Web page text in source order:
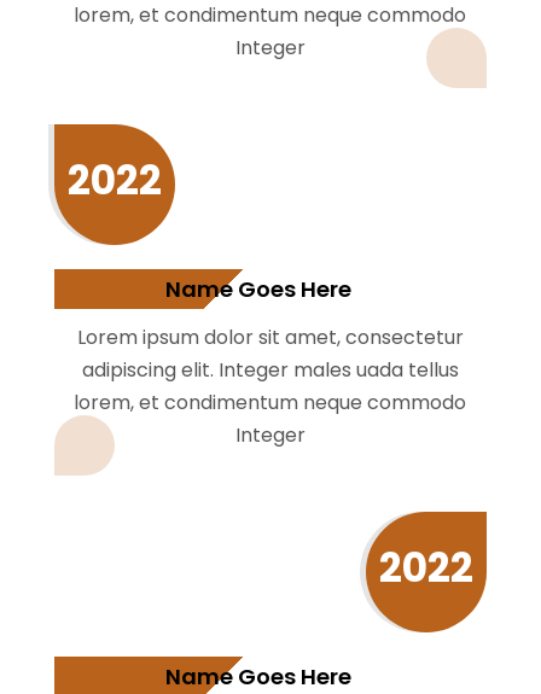
lorem, et condimentum neque commodo
Integer
Lorem ipsum dolor sit amet, consectetur
adipiscing elit. Integer males uada tellus
lorem, et condimentum neque commodo
Integer
Name Goes Here
2022
Name Goes Here
2022